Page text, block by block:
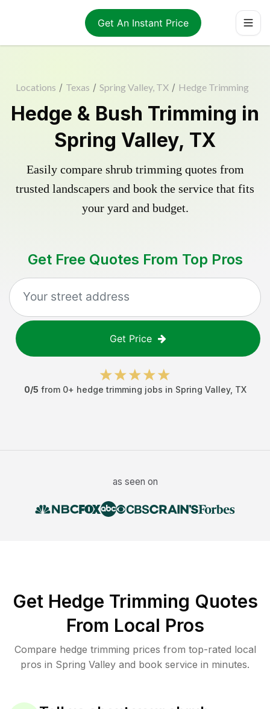
Get An Instant Price
Locations / Texas / Spring Valley, TX / Hedge Trimming
Hedge & Bush Trimming in
Spring Valley, TX
Easily compare shrub trimming quotes from
trusted landscapers and book the service that fits
your yard and budget.
Get Free Quotes From Top Pros
Get Price
0/5 from 0+ hedge trimming jobs in Spring Valley, TX
as seen on
Get Hedge Trimming Quotes
From Local Pros
Compare hedge trimming prices from top-rated local
pros in Spring Valley and book service in minutes.